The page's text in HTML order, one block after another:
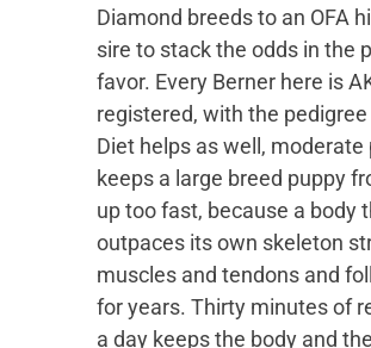
Diamond breeds to an OFA
sire to stack the odds in the
favor. Every Berner here is
registered, with the
Diet helps as well, moderate
keeps a large breed puppy
up too fast, because a body
outpaces its own skeleton
muscles and tendons and
for years. Thirty minutes of
a day keeps the body and